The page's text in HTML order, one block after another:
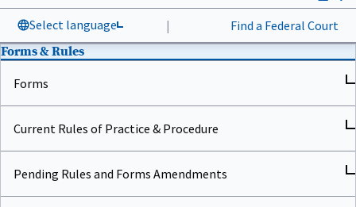
Select language | Find a Federal Court
Forms & Rules
Forms
Current Rules of Practice & Procedure
Pending Rules and Forms Amendments